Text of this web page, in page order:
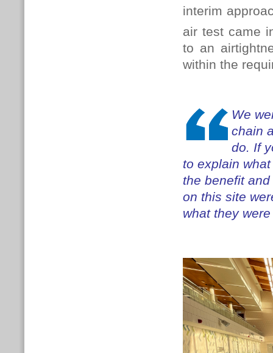
interim
air test came
to an
within the
We
chain
do. If
to explain
the benefit
on this site
what they